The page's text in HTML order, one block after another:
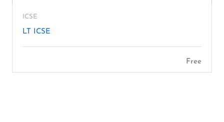
ICSE
LT ICSE
Free